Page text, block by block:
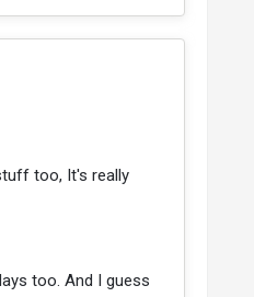
too, It's really
too. And I guess